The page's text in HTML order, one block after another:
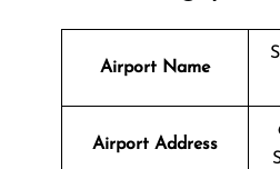
Airport Name
Airport Address